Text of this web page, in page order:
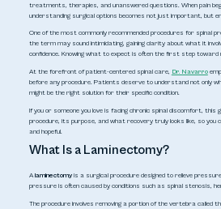
treatments, therapies, and unanswered questions. When pain
understanding surgical options becomes not just important, but
One of the most commonly recommended procedures for spinal
the term may sound intimidating, gaining clarity about what it
confidence. Knowing what to expect is often the first step toward
At the forefront of patient-centered spinal care, Dr. Navarro
before any procedure. Patients deserve to understand not only
might be the right solution for their specific condition.
If you or someone you love is facing chronic spinal discomfort, this
procedure, its purpose, and what recovery truly looks like, so you
and hopeful.
What Is a Laminectomy?
A laminectomyis a surgical procedure designed to relieve
pressure is often caused by conditions such as spinal stenosis,
The procedure involves removing a portion of the vertebra called